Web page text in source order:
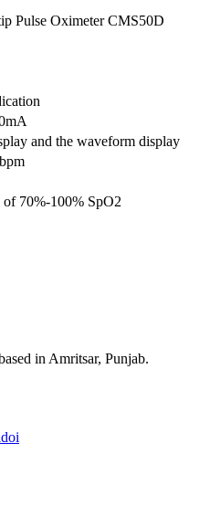
Pulse Oximeter CMS50D
and the waveform display
of 70%-100% SpO2
in Amritsar, Punjab.